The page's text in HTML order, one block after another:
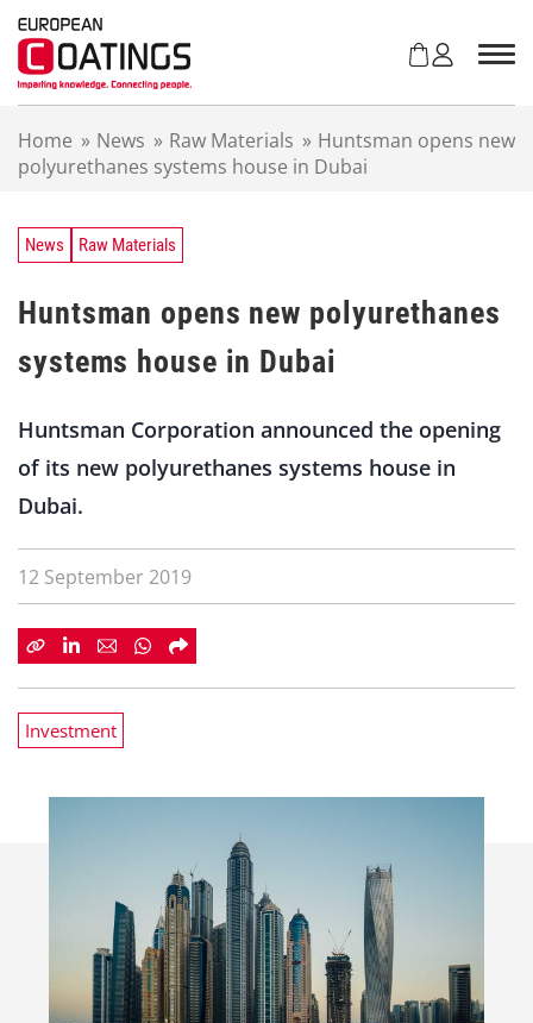
Home » News » Raw Materials » Huntsman opens new
polyurethanes systems house in Dubai
News Raw Materials
Huntsman opens new polyurethanes
systems house in Dubai
Huntsman Corporation announced the opening
of its new polyurethanes systems house in
Dubai.
12 September 2019
Investment